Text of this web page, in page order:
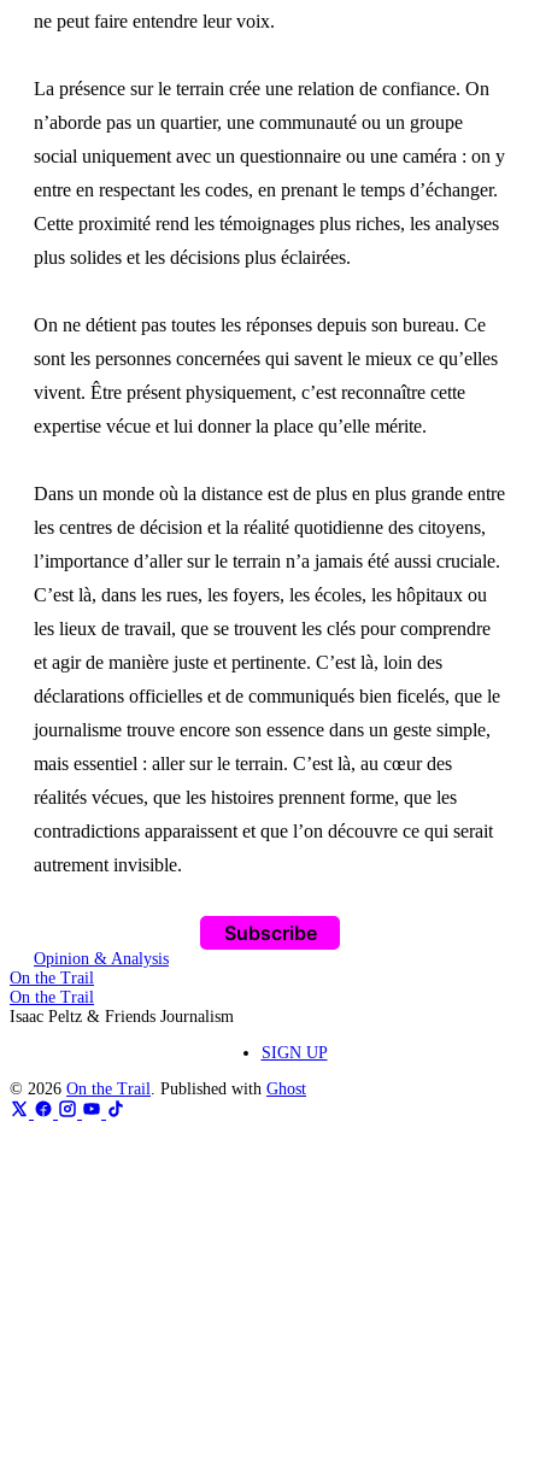
ne peut faire entendre leur voix.
La présence sur le terrain crée une relation de confiance. On
n’aborde pas un quartier, une communauté ou un groupe
social uniquement avec un questionnaire ou une caméra : on y
entre en respectant les codes, en prenant le temps d’échanger.
Cette proximité rend les témoignages plus riches, les analyses
plus solides et les décisions plus éclairées.
On ne détient pas toutes les réponses depuis son bureau. Ce
sont les personnes concernées qui savent le mieux ce qu’elles
vivent. Être présent physiquement, c’est reconnaître cette
expertise vécue et lui donner la place qu’elle mérite.
Dans un monde où la distance est de plus en plus grande entre
les centres de décision et la réalité quotidienne des citoyens,
l’importance d’aller sur le terrain n’a jamais été aussi cruciale.
C’est là, dans les rues, les foyers, les écoles, les hôpitaux ou
les lieux de travail, que se trouvent les clés pour comprendre
et agir de manière juste et pertinente. C’est là, loin des
déclarations officielles et de communiqués bien ficelés, que le
journalisme trouve encore son essence dans un geste simple,
mais essentiel : aller sur le terrain. C’est là, au cœur des
réalités vécues, que les histoires prennent forme, que les
contradictions apparaissent et que l’on découvre ce qui serait
autrement invisible.
Subscribe
Opinion & Analysis
On the Trail
On the Trail
Isaac Peltz & Friends Journalism
SIGN UP
© 2026 On the Trail. Published with Ghost